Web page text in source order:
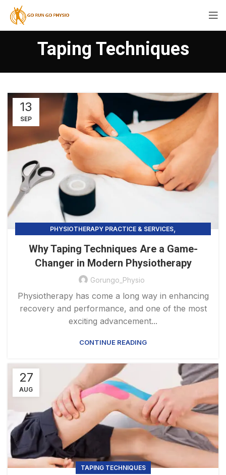
Taping Techniques
13
SEP
PHYSIOTHERAPY PRACTICE & SERVICES,
Why Taping Techniques Are a Game-
Changer in Modern Physiotherapy
Gorungo_Physio
Physiotherapy has come a long way in enhancing
recovery and performance, and one of the most
exciting advancement...
CONTINUE READING
27
AUG
TAPING TECHNIQUES